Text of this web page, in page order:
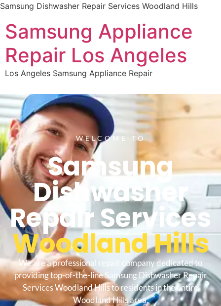
Samsung Dishwasher Repair Services Woodland Hills
Samsung Appliance
Repair Los Angeles
Los Angeles Samsung Appliance Repair
WELCOME TO
Samsung
Dishwasher
Repair Services
Woodland Hills
We are a professional repair company dedicated to
providing top-of-the-line Samsung Dishwasher Repair
Services Woodland Hills to residents in the entire
Woodland Hills area.